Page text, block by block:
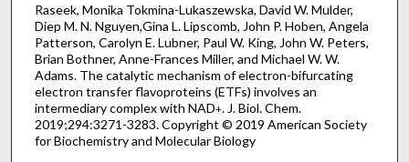
Raseek, Monika Tokmina-Lukaszewska, David W. Mulder,
Diep M. N. Nguyen,Gina L. Lipscomb, John P. Hoben, Angela
Patterson, Carolyn E. Lubner, Paul W. King, John W. Peters,
Brian Bothner, Anne-Frances Miller, and Michael W. W.
Adams. The catalytic mechanism of electron-bifurcating
electron transfer flavoproteins (ETFs) involves an
intermediary complex with NAD+. J. Biol. Chem.
2019;294:3271-3283. Copyright © 2019 American Society
for Biochemistry and Molecular Biology